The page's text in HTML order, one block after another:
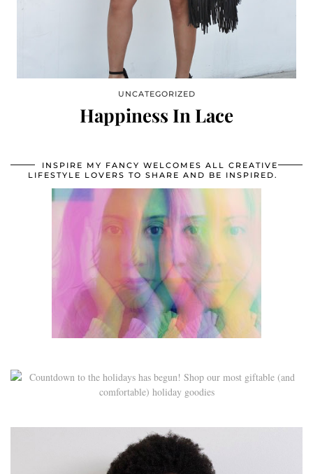
UNCATEGORIZED
Happiness In Lace
INSPIRE MY FANCY WELCOMES ALL CREATIVE
LIFESTYLE LOVERS TO SHARE AND BE INSPIRED.